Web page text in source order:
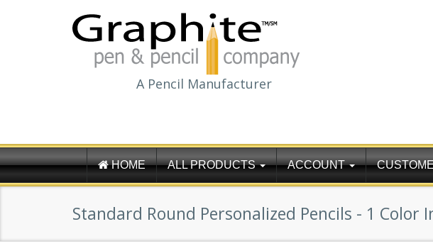
A Pencil Manufacturer
HOME ALL PRODUCTS ACCOUNT
Standard Round Personalized Pencils - 1 Color